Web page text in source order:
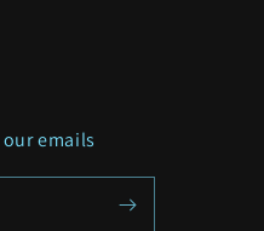
emails